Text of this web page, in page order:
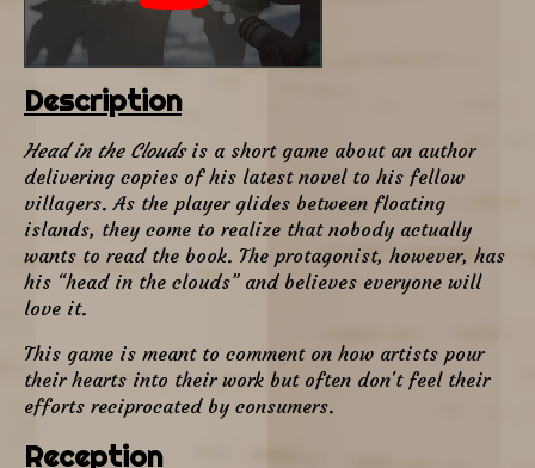
Description
Head in the Cloudsis a short game about an author
delivering copies of his latest novel to his fellow
villagers. As the player glides between floating
islands, they come to realize that nobody actually
wants to read the book. The protagonist, however, has
his “head in the clouds” and believes everyone will
love it.
This game is meant to comment on how artists pour
their hearts into their work but often don't feel their
efforts reciprocated by consumers.
Reception